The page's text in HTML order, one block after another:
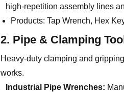
high-repetition assembly lines
Products: Tap Wrench, Hex
2. Pipe & Clamping
Heavy-duty clamping and
works.
Industrial Pipe Wrenches: